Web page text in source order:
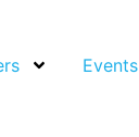
Events